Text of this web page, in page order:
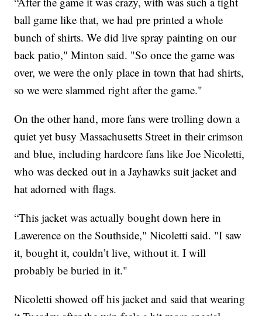
ball game like that, we had pre printed a whole
bunch of shirts. We did live spray painting on our
back patio," Minton said. "So once the game was
over, we were the only place in town that had shirts,
so we were slammed right after the game."
On the other hand, more fans were trolling down a
quiet yet busy Massachusetts Street in their crimson
and blue, including hardcore fans like Joe Nicoletti,
who was decked out in a Jayhawks suit jacket and
hat adorned with flags.
“This jacket was actually bought down here in
Lawerence on the Southside," Nicoletti said. "I saw
it, bought it, couldn’t live, without it. I will
probably be buried in it."
Nicoletti showed off his jacket and said that wearing